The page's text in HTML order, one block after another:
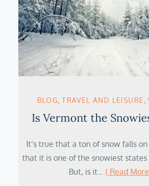
BLOG TRAVEL AND LEISURE
Is Vermont the
It’s true that a ton of snow falls
that it is one of the snowiest
But, is it… ( Read